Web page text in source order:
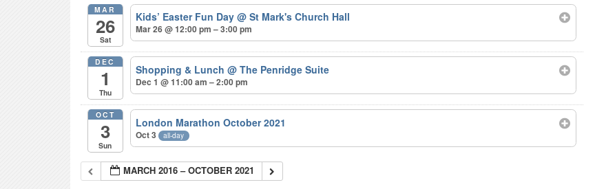
MAR
26
Sat
Kids’ Easter Fun Day@ St Mark's Church Hall
Mar 26 @ 12:00 pm – 3:00 pm
DEC
1
Thu
Shopping & Lunch@ The Penridge Suite
Dec 1 @ 11:00 am – 2:00 pm
OCT
3
Sun
London Marathon October 2021
Oct 3 all-day
MARCH 2016 – OCTOBER 2021